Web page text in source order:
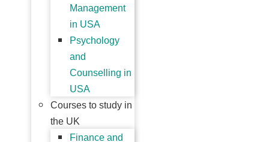
Management
in USA
Psychology
and
Counselling in
USA
Courses to study in
the UK
Finance and